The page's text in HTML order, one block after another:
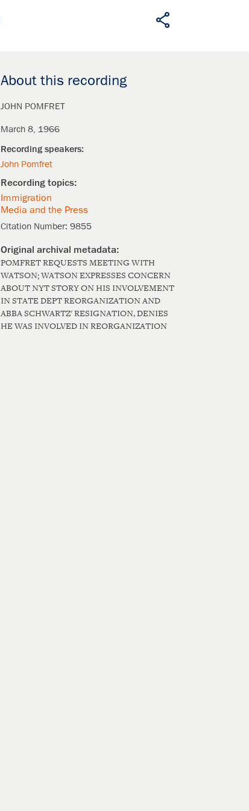
About this recording
JOHN POMFRET
March 8, 1966
John Pomfret
Immigration
Media and the Press
Citation Number: 9855
POMFRET REQUESTS MEETING WITH
WATSON; WATSON EXPRESSES CONCERN
ABOUT NYT STORY ON HIS INVOLVEMENT
IN STATE DEPT REORGANIZATION AND
ABBA SCHWARTZ' RESIGNATION, DENIES
HE WAS INVOLVED IN REORGANIZATION